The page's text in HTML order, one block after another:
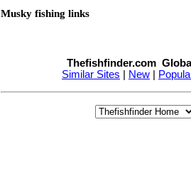
Musky fishing links
Thefishfinder.com
Similar Sites
New